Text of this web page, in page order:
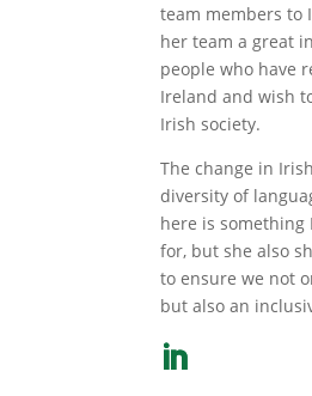
team members to
her team a great
people who have
Ireland and wish
Irish society.
The change in
diversity of
here is something
for, but she also
to ensure we not
but also an